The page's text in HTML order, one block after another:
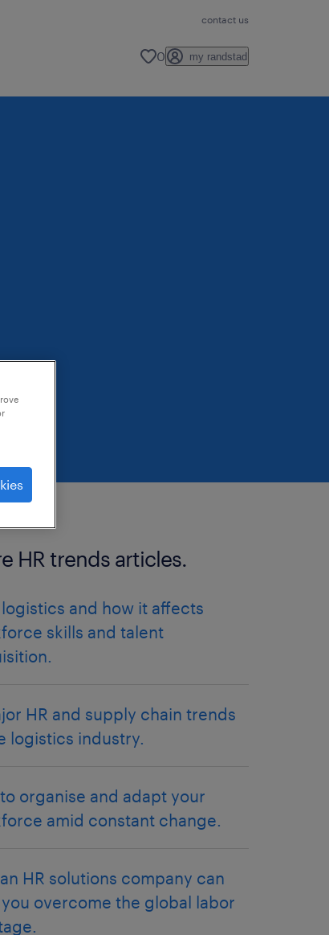
contact us
0 my randstad
HR trends articles.
and how it affects
skills and talent
HR and supply chain trends
logistics industry.
organise and adapt your
amid constant change.
HR solutions company can
overcome the global labor